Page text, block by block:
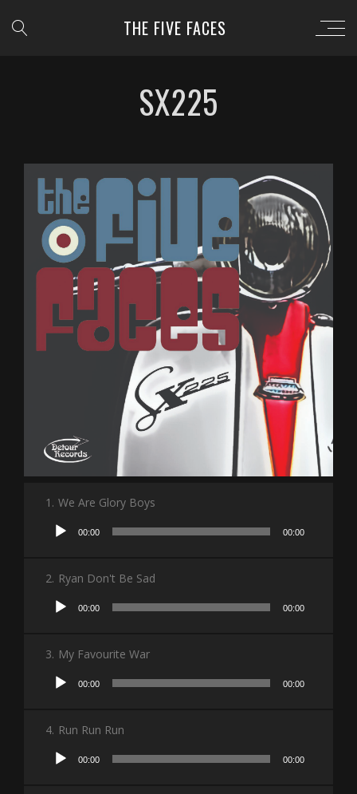
THE FIVE FACES
SX225
1. We Are Glory Boys
Audio
00:00 00:00
2. Ryan Don't Be Sad
Audio
00:00 00:00
3. My Favourite War
Audio
00:00 00:00
4. Run Run Run
Audio
00:00 00:00